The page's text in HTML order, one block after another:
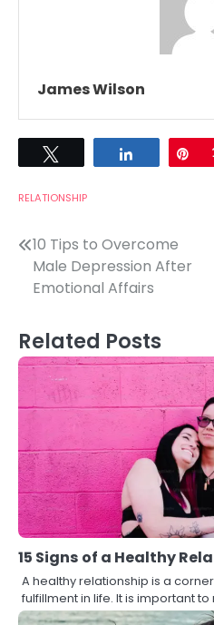
James Wilson
Share
RELATIONSHIP
Post
navigation
10 Tips to Overcome
Male Depression After
Emotional Affairs
Related Posts
15 Signs of a Healthy
A healthy relationship is a
fulfillment in life. It is important